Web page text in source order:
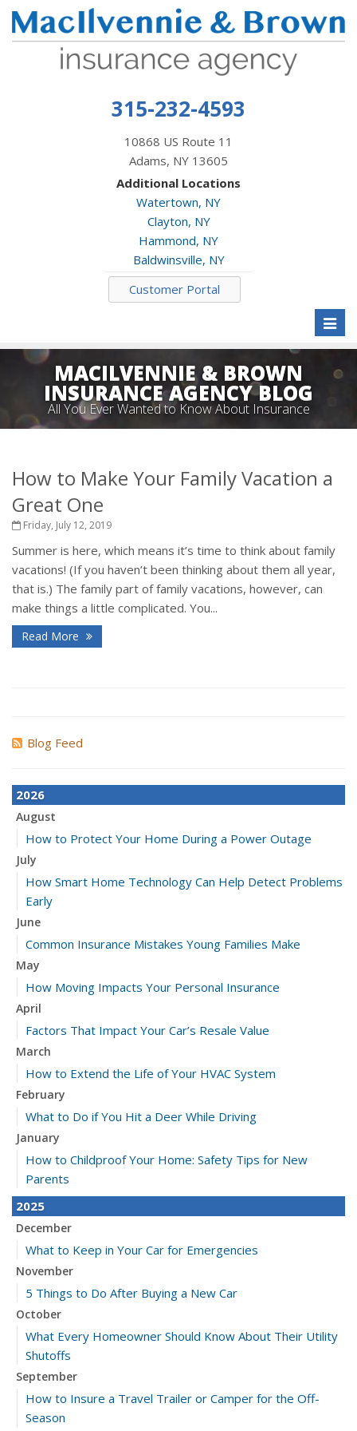
315-232-4593
10868 US Route 11
Adams, NY 13605
Additional Locations
Watertown, NY
Clayton, NY
Hammond, NY
Baldwinsville, NY
Customer Portal
MACILVENNIE & BROWN
INSURANCE AGENCY BLOG
All You Ever Wanted to Know About Insurance
How to Make Your Family Vacation a
Great One
Friday, July 12, 2019
Summer is here, which means it’s time to think about family
vacations! (If you haven’t been thinking about them all year,
that is.) The family part of family vacations, however, can
make things a little complicated. You...
Read More
Blog Feed
2026
August
How to Protect Your Home During a Power Outage
July
How Smart Home Technology Can Help Detect Problems
Early
June
Common Insurance Mistakes Young Families Make
May
How Moving Impacts Your Personal Insurance
April
Factors That Impact Your Car’s Resale Value
March
How to Extend the Life of Your HVAC System
February
What to Do if You Hit a Deer While Driving
January
How to Childproof Your Home: Safety Tips for New
Parents
2025
December
What to Keep in Your Car for Emergencies
November
5 Things to Do After Buying a New Car
October
What Every Homeowner Should Know About Their Utility
Shutoffs
September
How to Insure a Travel Trailer or Camper for the Off-
Season